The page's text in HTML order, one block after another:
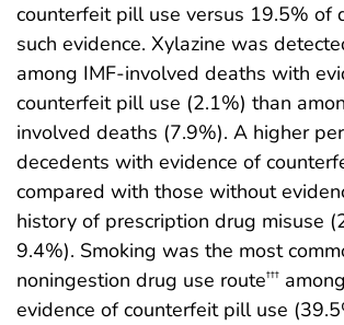
counterfeit pill use versus 19.5% of
such evidence. Xylazine was
among IMF-involved deaths with
counterfeit pill use (2.1%) than
involved deaths (7.9%). A higher
decedents with evidence of
compared with those without
history of prescription drug misuse
9.4%). Smoking was the most
noningestion drug use route†††
evidence of counterfeit pill use